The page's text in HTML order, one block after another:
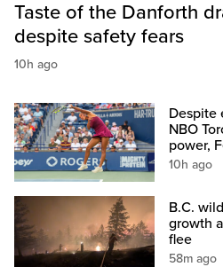
Taste of the Danforth
despite safety fears
10h ago
Despite
NBO
power,
10h ago
B.C.
growth
flee
58m ago